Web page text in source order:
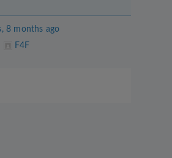
8 months ago
F4F